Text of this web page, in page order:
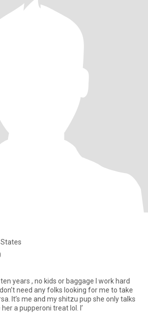
years , no kids or baggage I work hard
need any folks looking for me to take
It’s me and my shitzu pup she only talks
her a pupperoni treat lol. I’